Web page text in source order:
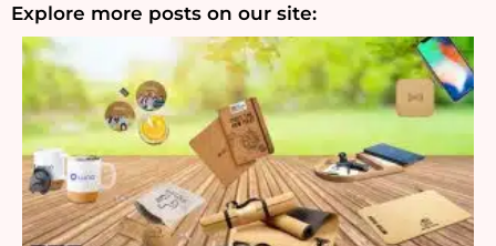
Explore more posts on our site: